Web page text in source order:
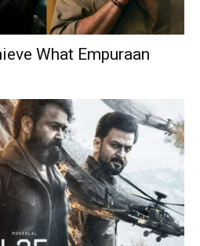
What Empuraan